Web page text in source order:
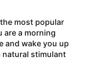
most popular
are a morning
and wake you up
natural stimulant